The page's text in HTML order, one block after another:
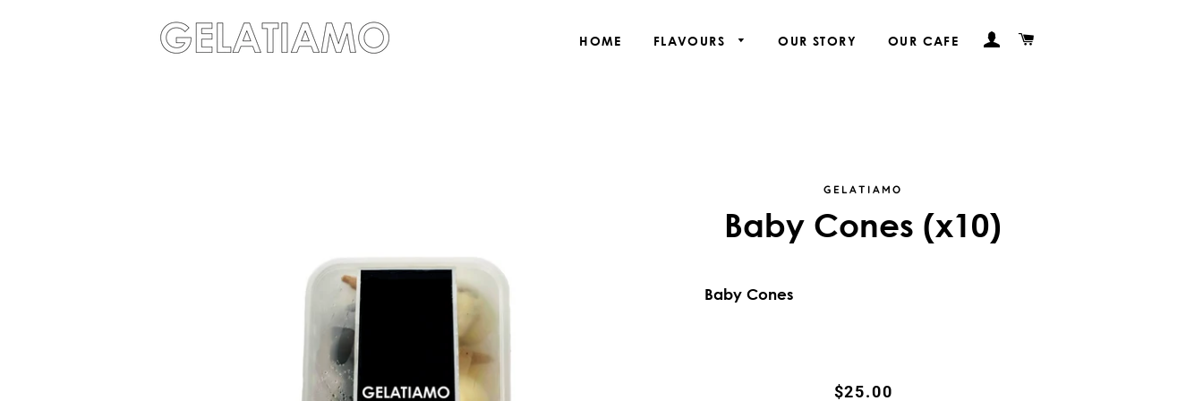
HOME FLAVOURS OUR STORY OUR CAFE LOG IN
GELATIAMO
Baby Cones (x10)
Baby Cones
Regular
Sale
$25.00